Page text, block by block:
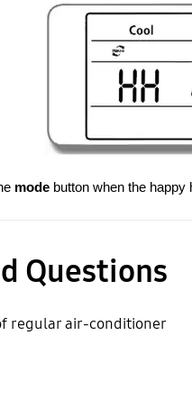
mode button when the happy
Questions
regular air-conditioner